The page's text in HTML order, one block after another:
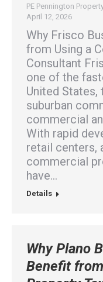
PE Pennington
April 12, 2026
Why Frisco
from Using a
Consultant
one of the
United
suburban
commercial
With rapid
retail centers,
commercial
have…
Details
Why Plano
Benefit